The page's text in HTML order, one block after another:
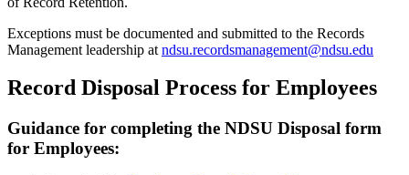
Exceptions must be documented and submitted to the Records
Management leadership at ndsu.recordsmanagement@ndsu.edu
Record Disposal Process for Employees
Guidance for completing the NDSU Disposal form
for Employees: